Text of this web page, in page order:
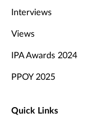
Interviews
Views
IPA Awards 2024
PPOY 2025
Quick Links